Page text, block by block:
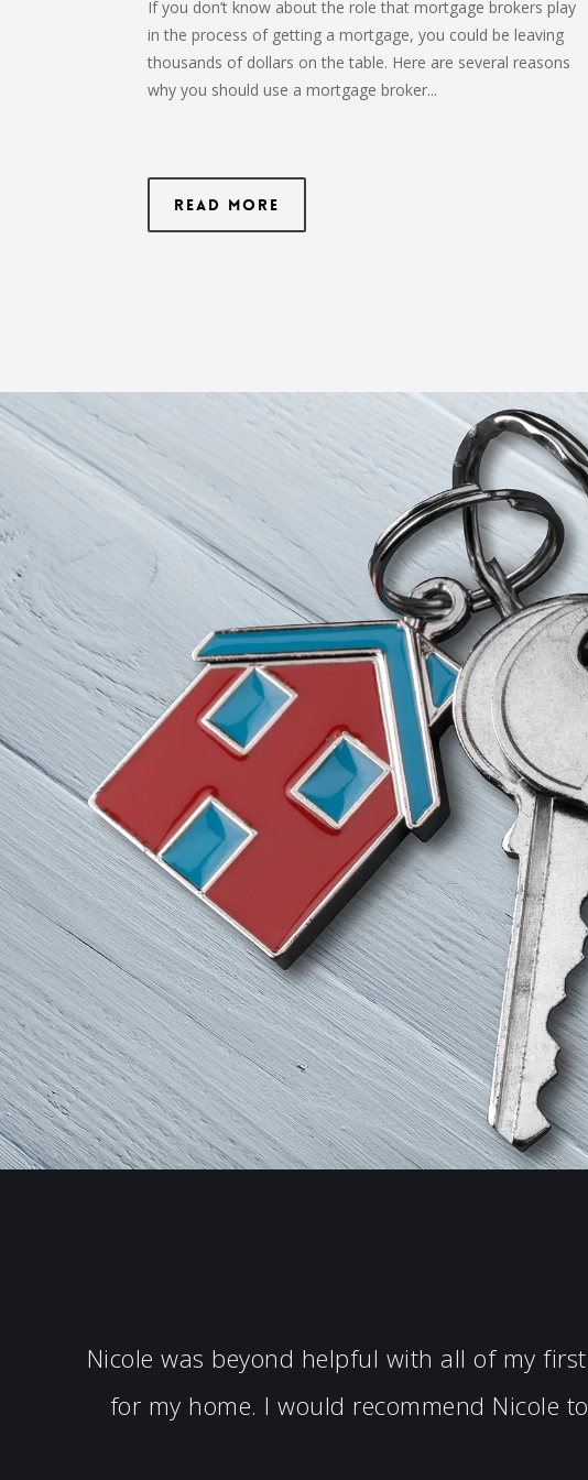
If you don’t know about the role that mortgage brokers play
in the process of getting a mortgage, you could be leaving
thousands of dollars on the table. Here are several reasons
why you should use a mortgage broker...
Read More
Nicole was beyond helpful with all of my
for my home. I would recommend Nicole